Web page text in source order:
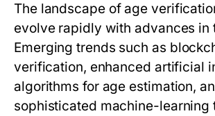
The landscape of age
evolve rapidly with advances in
Emerging trends such as
verification, enhanced artificial
algorithms for age estimation,
sophisticated machine-learning